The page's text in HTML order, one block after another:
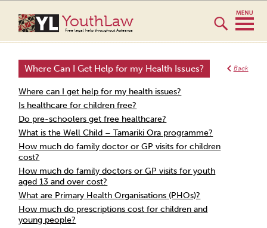
YouthLaw
Free legal help throughout Aotearoa
Back
Where Can I Get Help for my Health Issues?
Where can I get help for my health issues?
Is healthcare for children free?
Do pre-schoolers get free healthcare?
What is the Well Child – Tamariki Ora programme?
How much do family doctor or GP visits for children
cost?
How much do family doctors or GP visits for youth
aged 13 and over cost?
What are Primary Health Organisations (PHOs)?
How much do prescriptions cost for children and
young people?